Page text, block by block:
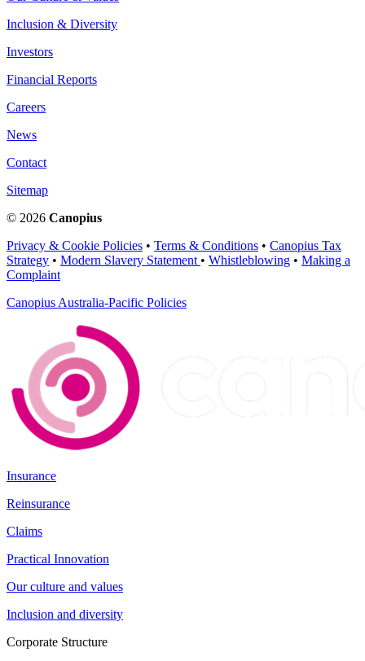
Inclusion & Diversity
Investors
Financial Reports
Careers
News
Contact
Sitemap
© 2026 Canopius
Privacy & Cookie Policies • Terms & Conditions • Canopius Tax
Strategy • Modern Slavery Statement • Whistleblowing • Making a
Complaint
Canopius Australia-Pacific Policies
Insurance
Reinsurance
Claims
Practical Innovation
Our culture and values
Inclusion and diversity
Corporate Structure